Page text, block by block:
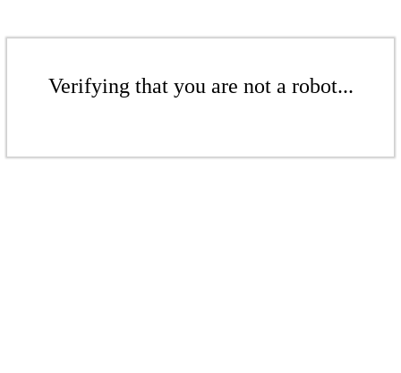
Verifying that you are not a robot...